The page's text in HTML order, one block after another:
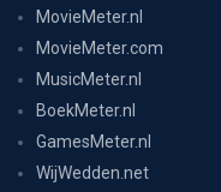
MovieMeter.nl
MovieMeter.com
MusicMeter.nl
BoekMeter.nl
GamesMeter.nl
WijWedden.net